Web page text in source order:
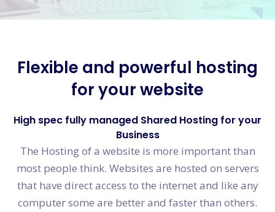
Flexible and powerful hosting
for your website
High spec fully managed Shared Hosting for your
Business
The Hosting of a website is more important than
most people think. Websites are hosted on servers
that have direct access to the internet and like any
computer some are better and faster than others.